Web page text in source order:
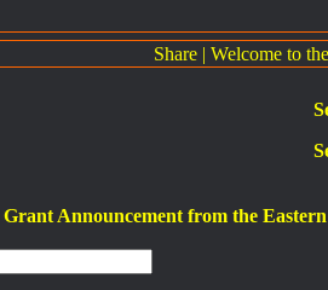
Share | Welcome to
Grant Announcement from the